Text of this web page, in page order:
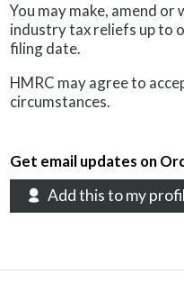
You may make, amend
industry tax reliefs up to
filing date.
HMRC may agree to
circumstances.
Get email updates on
Add this to my